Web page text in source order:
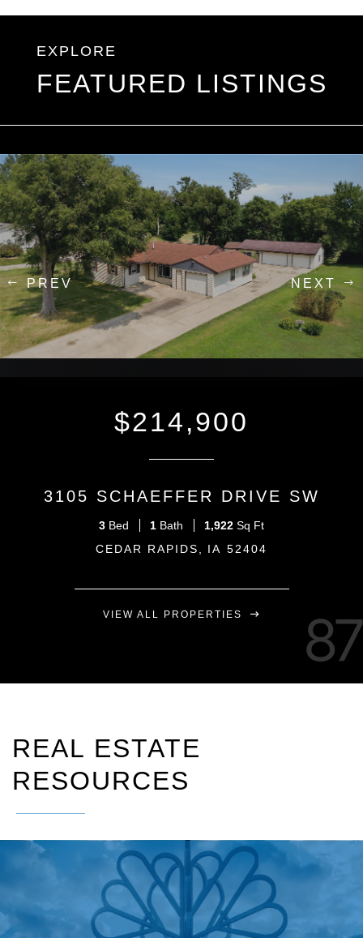
Previous next
FEATURED LISTINGS
$214,900
3105 SCHAEFFER DRIVE SW
3 1
1,922
CEDAR RAPIDS
IA 52404
VIEW ALL PROPERTIES
REAL ESTATE
RESOURCES